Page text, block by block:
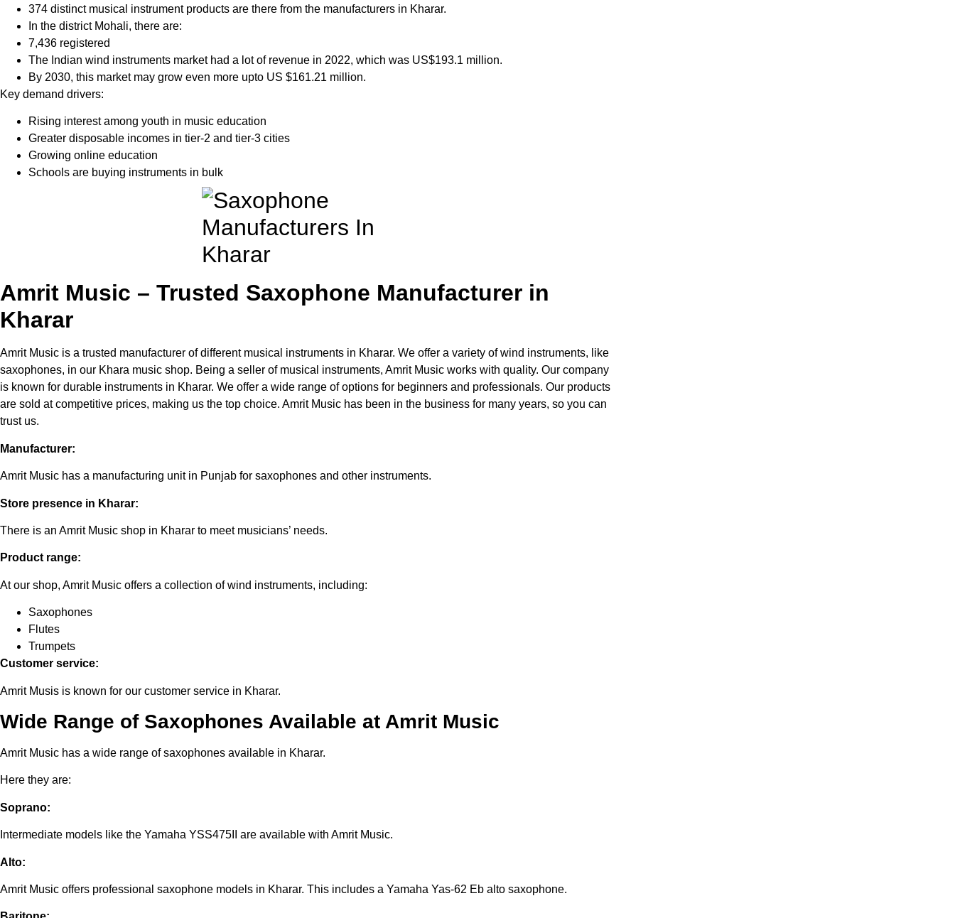
374 distinct musical instrument products are there from the manufacturers in Kharar.
In the district Mohali, there are:
7,436 registered
The Indian wind instruments market had a lot of revenue in 2022, which was US$193.1 million.
By 2030, this market may grow even more upto US $161.21 million.
Key demand drivers:
Rising interest among youth in music education
Greater disposable incomes in tier-2 and tier-3 cities
Growing online education
Schools are buying instruments in bulk
Amrit Music – Trusted Saxophone Manufacturer in
Kharar
Amrit Music is a trusted manufacturer of different musical instruments in Kharar. We offer a variety of wind instruments, like
saxophones, in our Khara music shop. Being a seller of musical instruments, Amrit Music works with quality. Our company
is known for durable instruments in Kharar. We offer a wide range of options for beginners and professionals. Our products
are sold at competitive prices, making us the top choice. Amrit Music has been in the business for many years, so you can
trust us.
Manufacturer:
Amrit Music has a manufacturing unit in Punjab for saxophones and other instruments.
Store presence in Kharar:
There is an Amrit Music shop in Kharar to meet musicians’ needs.
Product range:
At our shop, Amrit Music offers a collection of wind instruments, including:
Saxophones
Flutes
Trumpets
Customer service:
Amrit Musis is known for our customer service in Kharar.
Wide Range of Saxophones Available at Amrit Music
Amrit Music has a wide range of saxophones available in Kharar.
Here they are:
Soprano:
Intermediate models like the Yamaha YSS475II are available with Amrit Music.
Alto:
Amrit Music offers professional saxophone models in Kharar. This includes a Yamaha Yas-62 Eb alto saxophone.